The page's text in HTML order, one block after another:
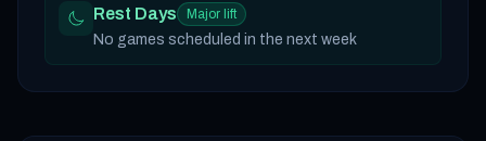
Rest Days Major lift
No games scheduled in the next week